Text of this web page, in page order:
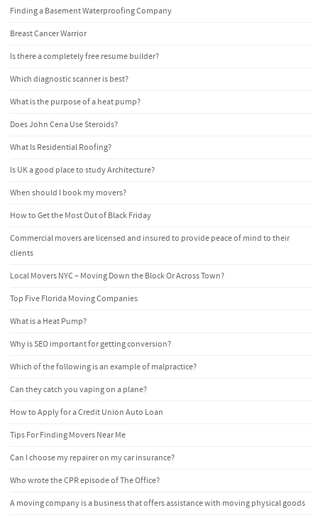
Finding a Basement Waterproofing Company
Breast Cancer Warrior
Is there a completely free resume builder?
Which diagnostic scanner is best?
What is the purpose of a heat pump?
Does John Cena Use Steroids?
What Is Residential Roofing?
Is UK a good place to study Architecture?
When should I book my movers?
How to Get the Most Out of Black Friday
Commercial movers are licensed and insured to provide peace of mind to their
clients
Local Movers NYC – Moving Down the Block Or Across Town?
Top Five Florida Moving Companies
What is a Heat Pump?
Why is SEO important for getting conversion?
Which of the following is an example of malpractice?
Can they catch you vaping on a plane?
How to Apply for a Credit Union Auto Loan
Tips For Finding Movers Near Me
Can I choose my repairer on my car insurance?
Who wrote the CPR episode of The Office?
A moving company is a business that offers assistance with moving physical goods